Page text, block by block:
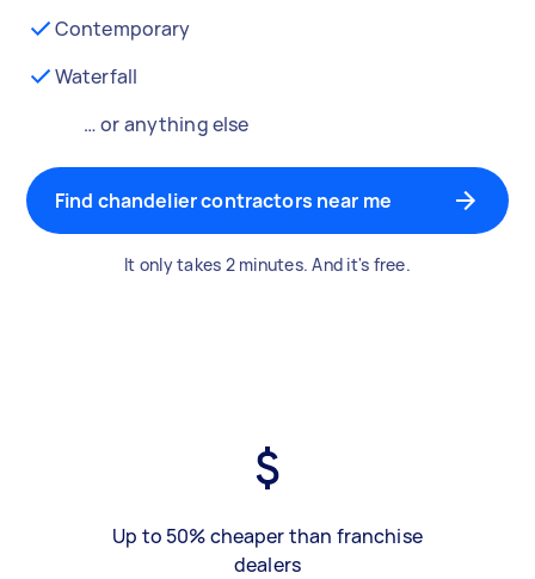
Contemporary
Waterfall
… or anything else
Find chandelier contractors near me
It only takes 2 minutes. And it's free.
Up to 50% cheaper than franchise
dealers